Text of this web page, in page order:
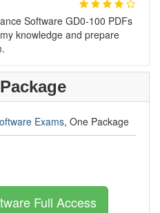
Software GD0-100 PDFs
knowledge and prepare
Package
Exams, One Package
Full Access